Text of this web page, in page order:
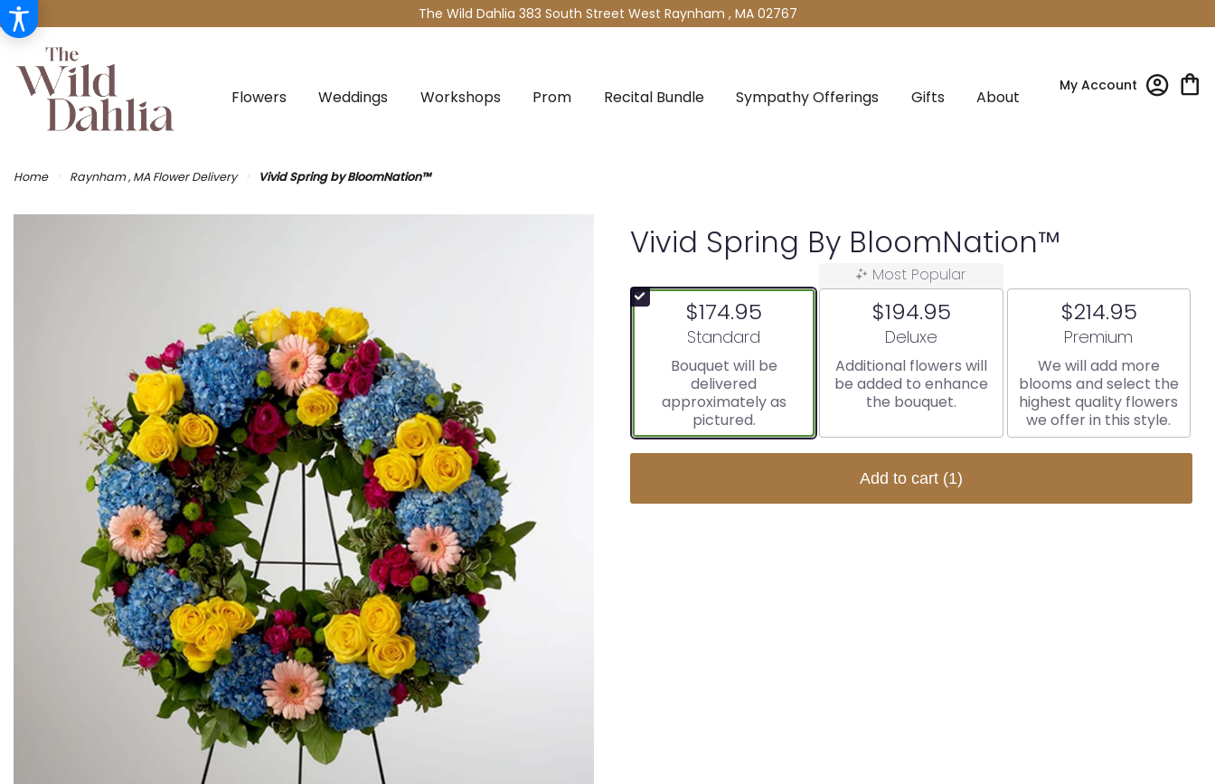
The Wild Dahlia 383 South Street West Raynham , MA 02767
My Account
Flowers Weddings Workshops Prom Recital Bundle Sympathy Offerings Gifts About
Home Raynham , MA Flower Delivery Vivid Spring by BloomNation™
Vivid Spring By BloomNation™
$174.95
Arrangement size
Standard
Bouquet will be
delivered
approximately as
pictured.
Most Popular
$194.95
Arrangement size
Deluxe
Additional flowers will
be added to enhance
the bouquet.
$214.95
Arrangement size
Premium
We will add more
blooms and select the
highest quality flowers
we offer in this style.
Add to cart (1)